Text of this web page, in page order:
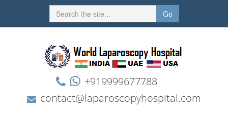
Go
+919999677788
contact@laparoscopyhospital.com